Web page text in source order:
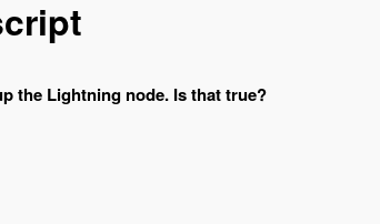
the Lightning node. Is that true?